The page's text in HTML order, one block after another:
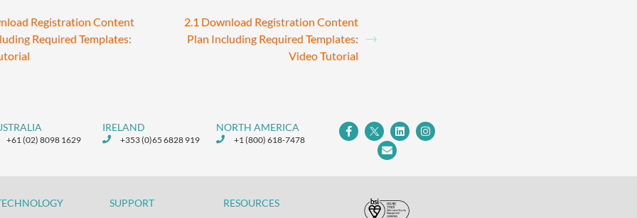
Registration Content
Required Templates:
2.1 Download Registration Content
Plan Including Required Templates:
Video Tutorial
+61 (02) 8098 1629
IRELAND
+353 (0)65 6828 919
NORTH AMERICA
+1 (800) 618-7478
SUPPORT RESOURCES